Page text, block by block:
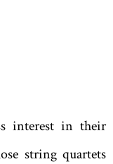
interest in their
string quartets